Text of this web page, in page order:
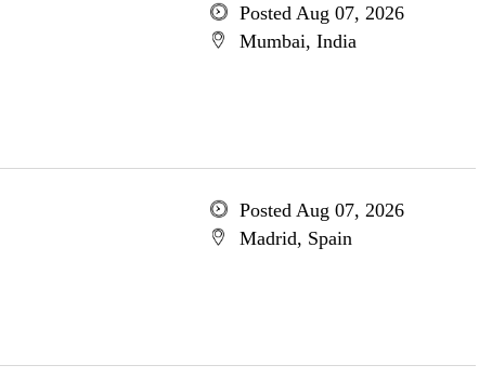
Posted Aug 07, 2026
Mumbai, India
Posted Aug 07, 2026
Madrid, Spain